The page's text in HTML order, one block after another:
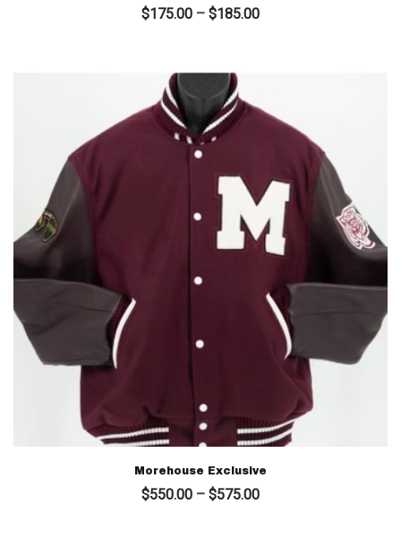
$175.00 – $185.00Price
Morehouse Exclusive
$550.00 – $575.00Price